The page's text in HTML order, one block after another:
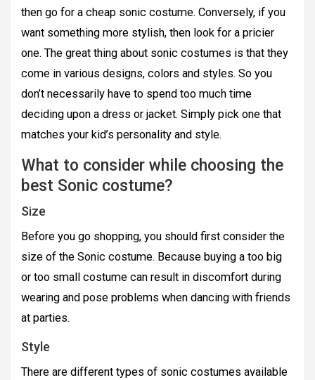
then go for a cheap sonic costume. Conversely, if you
want something more stylish, then look for a pricier
one. The great thing about sonic costumes is that they
come in various designs, colors and styles. So you
don’t necessarily have to spend too much time
deciding upon a dress or jacket. Simply pick one that
matches your kid’s personality and style.
What to consider while choosing the
best Sonic costume?
Size
Before you go shopping, you should first consider the
size of the Sonic costume. Because buying a too big
or too small costume can result in discomfort during
wearing and pose problems when dancing with friends
at parties.
Style
There are different types of sonic costumes available